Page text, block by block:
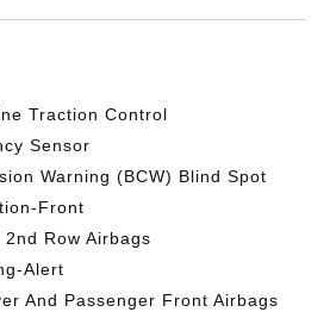
Traction Control
Sensor
Warning (BCW) Blind Spot
Front
Row Airbags
Alert
And Passenger Front Airbags